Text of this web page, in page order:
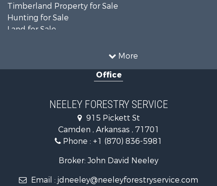
More
Timberland Property for Sale
Hunting for Sale
Land for Sale
Timberland Property for Sale
Land for Sale
Recreational Property for Sale
Investment & Income for Sale
Recreational Property for Sale
Fishing for Sale
Investment & Income for Sale
Office
NEELEY FORESTRY SERVICE
915 Pickett St
Camden , Arkansas , 71701
Phone : +1 (870) 836-5981
Broker: John David Neeley
Email : jdneeley@neeleyforestryservice.com